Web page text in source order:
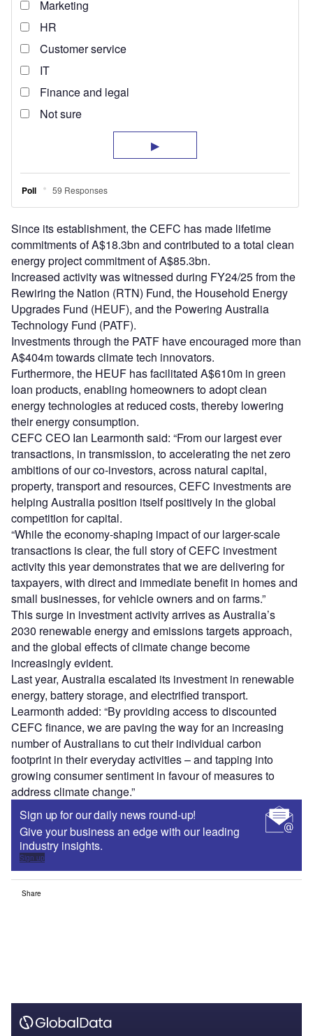
Since its establishment, the CEFC has made lifetime
commitments of A$18.3bn and contributed to a total clean
energy project commitment of A$85.3bn.
Increased activity was witnessed during FY24/25 from the
Rewiring the Nation (RTN) Fund, the Household Energy
Upgrades Fund (HEUF), and the Powering Australia
Technology Fund (PATF).
Investments through the PATF have encouraged more than
A$404m towards climate tech innovators.
Furthermore, the HEUF has facilitated A$610m in green
loan products, enabling homeowners to adopt clean
energy technologies at reduced costs, thereby lowering
their energy consumption.
CEFC CEO Ian Learmonth said: “From our largest ever
transactions, in transmission, to accelerating the net zero
ambitions of our co-investors, across natural capital,
property, transport and resources, CEFC investments are
helping Australia position itself positively in the global
competition for capital.
“While the economy-shaping impact of our larger-scale
transactions is clear, the full story of CEFC investment
activity this year demonstrates that we are delivering for
taxpayers, with direct and immediate benefit in homes and
small businesses, for vehicle owners and on farms.”
This surge in investment activity arrives as Australia’s
2030 renewable energy and emissions targets approach,
and the global effects of climate change become
increasingly evident.
Last year, Australia escalated its investment in renewable
energy, battery storage, and electrified transport.
Learmonth added: “By providing access to discounted
CEFC finance, we are paving the way for an increasing
number of Australians to cut their individual carbon
footprint in their everyday activities – and tapping into
growing consumer sentiment in favour of measures to
address climate change.”
Sign up for our daily news round-up!
Give your business an edge with our leading
industry insights.
Sign up
Share